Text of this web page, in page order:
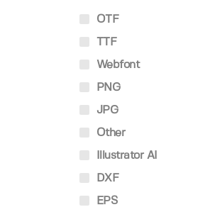
OTF
TTF
Webfont
PNG
JPG
Other
Illustrator AI
DXF
EPS